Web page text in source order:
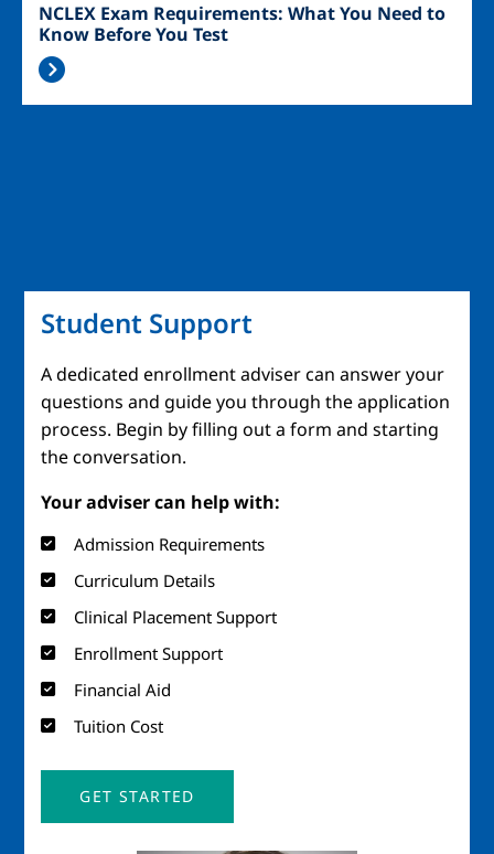
NCLEX Exam Requirements: What You Need to
Know Before You Test
Student Support
A dedicated enrollment adviser can answer your
questions and guide you through the application
process. Begin by filling out a form and starting
the conversation.
Your adviser can help with:
Admission Requirements
Curriculum Details
Clinical Placement Support
Enrollment Support
Financial Aid
Tuition Cost
GET STARTED